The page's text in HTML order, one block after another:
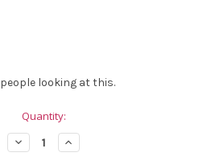
people looking at this.
Quantity:
Decrease
Quantity
Increase
Quantity